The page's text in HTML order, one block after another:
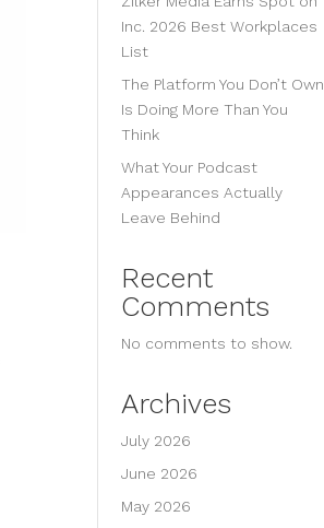
Inc. 2026 Best Workplaces
List
The Platform You Don’t Own
Is Doing More Than You
Think
What Your Podcast
Appearances Actually
Leave Behind
Recent
Comments
No comments to show.
Archives
July 2026
June 2026
May 2026